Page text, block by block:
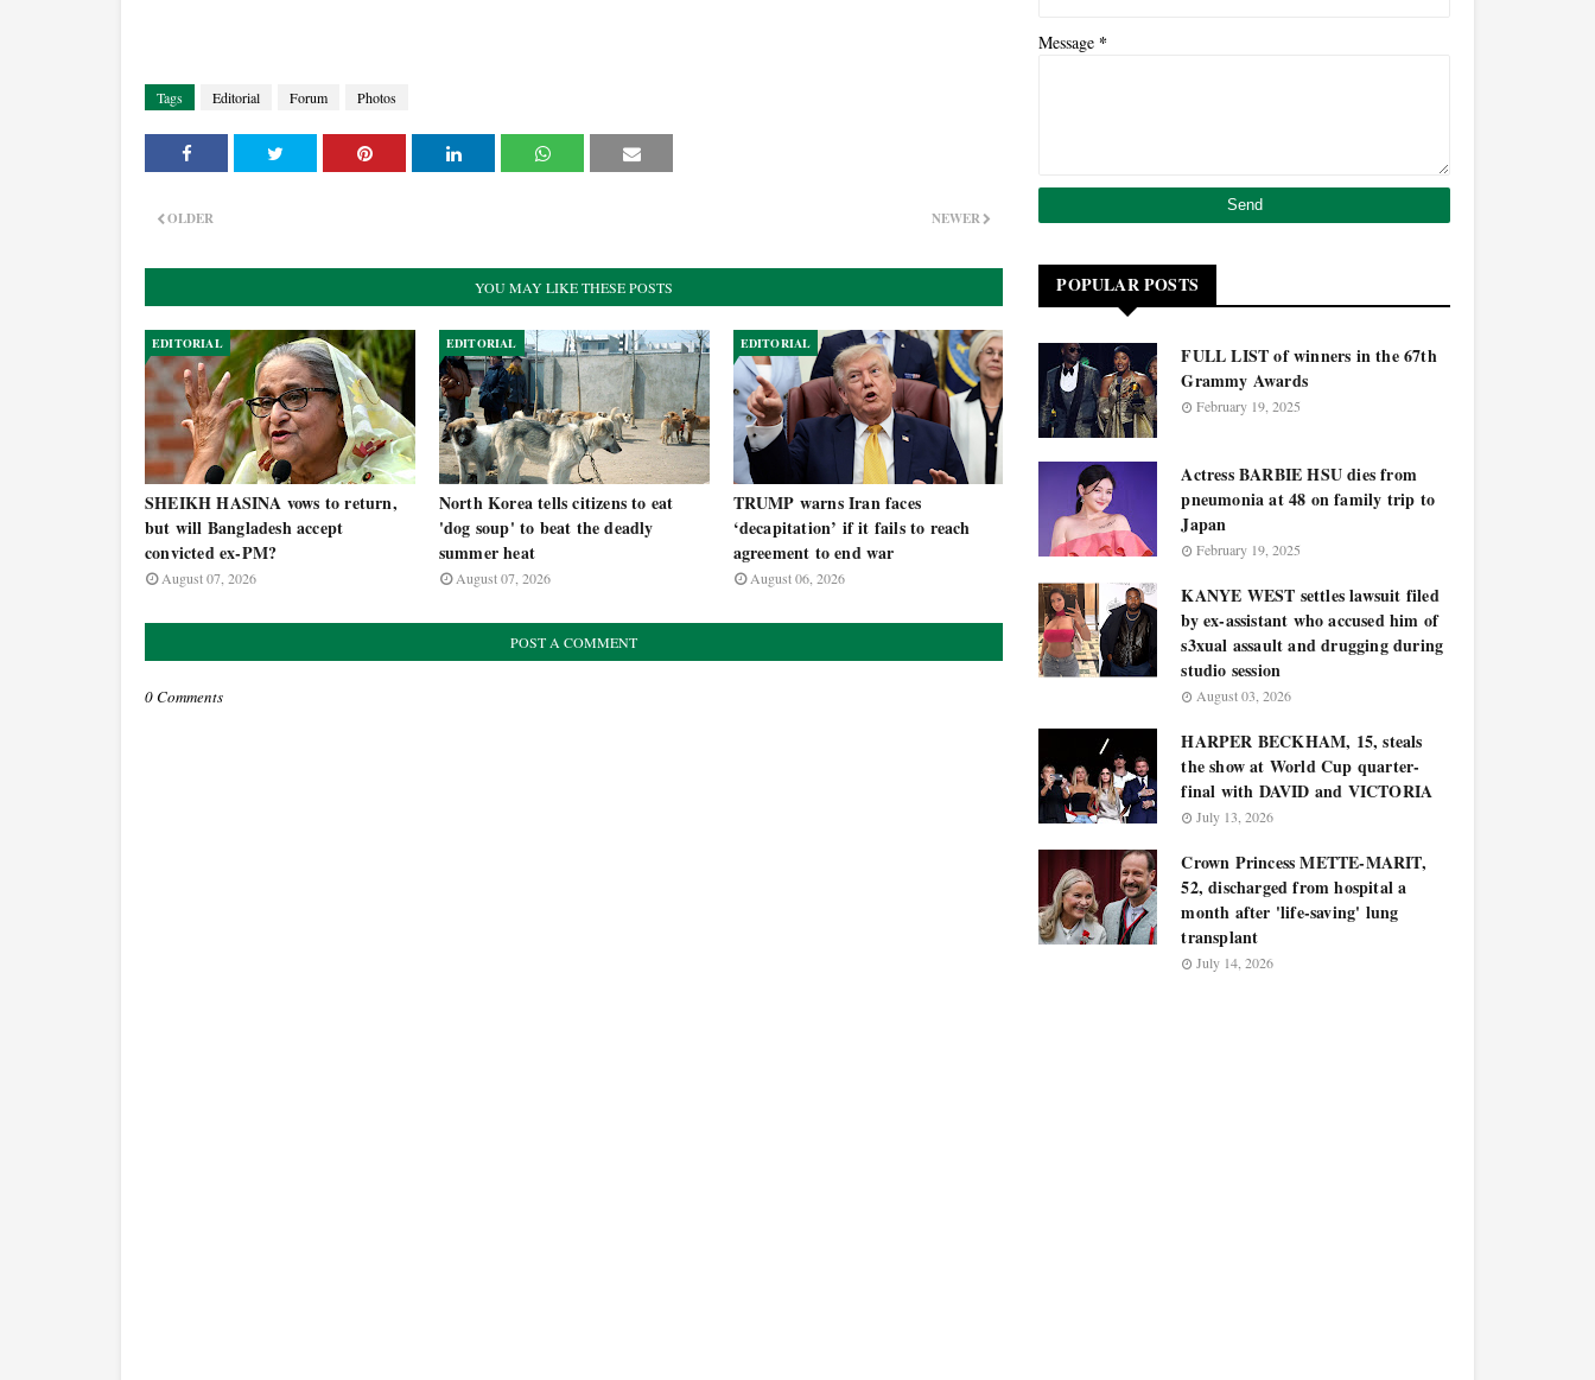
Tags Editorial Forum Photos
NEWER
OLDER
YOU MAY LIKE THESE POSTS
EDITORIAL
SHEIKH HASINA vows to return,
but will Bangladesh accept
convicted ex-PM?
August 07, 2026
EDITORIAL
North Korea tells citizens to eat
'dog soup' to beat the deadly
summer heat
August 07, 2026
EDITORIAL
TRUMP warns Iran faces
‘decapitation’ if it fails to reach
agreement to end war
August 06, 2026
POST A COMMENT
0 Comments
Message *
POPULAR POSTS
FULL LIST of winners in the 67th
Grammy Awards
February 19, 2025
Actress BARBIE HSU dies from
pneumonia at 48 on family trip to
Japan
February 19, 2025
KANYE WEST settles lawsuit filed
by ex-assistant who accused him of
s3xual assault and drugging during
studio session
August 03, 2026
HARPER BECKHAM, 15, steals
the show at World Cup quarter-
final with DAVID and VICTORIA
July 13, 2026
Crown Princess METTE-MARIT,
52, discharged from hospital a
month after 'life-saving' lung
transplant
July 14, 2026